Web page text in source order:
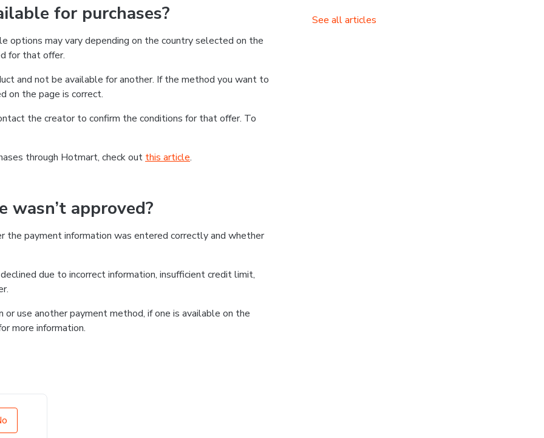
for purchases?
may vary depending on the country selected on the
for that offer.
and not be available for another. If the method you want to
on the page is correct.
the creator to confirm the conditions for that offer. To
through Hotmart, check out this article.
approved?
the payment information was entered correctly and whether
due to incorrect information, insufficient credit limit,
use another payment method, if one is available on the
more information.
See all articles